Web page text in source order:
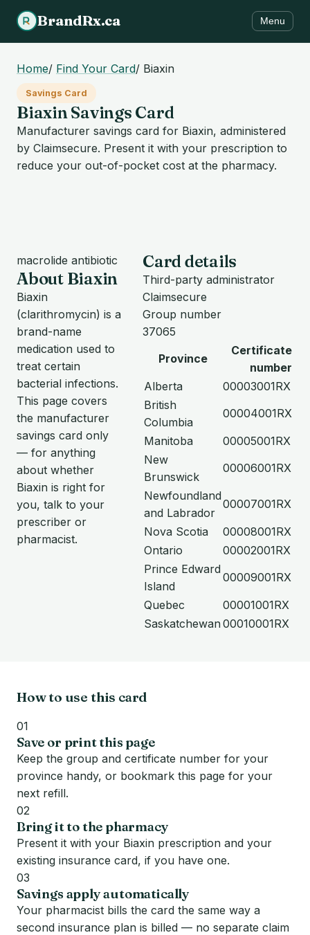
BrandRx.ca Menu
Home/ Find Your Card/ Biaxin
Savings Card
Biaxin Savings Card
Manufacturer savings card for Biaxin, administered
by Claimsecure. Present it with your prescription to
reduce your out-of-pocket cost at the pharmacy.
macrolide antibiotic
About Biaxin
Biaxin
(clarithromycin) is a
brand-name
medication used to
treat certain
bacterial infections.
This page covers
the manufacturer
savings card only
— for anything
about whether
Biaxin is right for
you, talk to your
prescriber or
pharmacist.
Card details
Third-party administrator
Claimsecure
Group number
37065
Province
Certificate
number
Alberta
00003001RX
British
Columbia
00004001RX
Manitoba
00005001RX
New
Brunswick
00006001RX
Newfoundland
and Labrador
00007001RX
Nova Scotia
00008001RX
Ontario
00002001RX
Prince Edward
Island
00009001RX
Quebec
00001001RX
Saskatchewan00010001RX
How to use this card
01
Save or print this page
Keep the group and certificate number for your
province handy, or bookmark this page for your
next refill.
02
Bring it to the pharmacy
Present it with your Biaxin prescription and your
existing insurance card, if you have one.
03
Savings apply automatically
Your pharmacist bills the card the same way a
second insurance plan is billed — no separate claim